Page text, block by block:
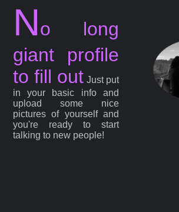
No long
giant profile
to fill out Just put
in your basic info and
upload some nice
pictures of yourself and
you're ready to start
talking to new people!